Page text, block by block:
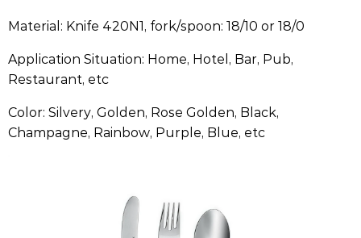
Material: Knife 420N1, fork/spoon: 18/10 or 18/0
Application Situation: Home, Hotel, Bar, Pub,
Restaurant, etc
Color: Silvery, Golden, Rose Golden, Black,
Champagne, Rainbow, Purple, Blue, etc